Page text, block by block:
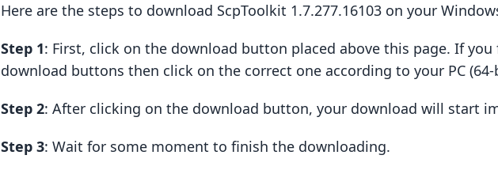
Here are the steps to download ScpToolkit 1.7.277.16103 on your
Step 1: First, click on the download button placed above this page. If
download buttons then click on the correct one according to your PC
Step 2: After clicking on the download button, your download will start
Step 3: Wait for some moment to finish the downloading.